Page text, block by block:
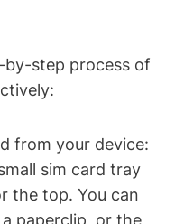
by-step process of
from your device:
sim card tray
the top. You can
paperclip, or the